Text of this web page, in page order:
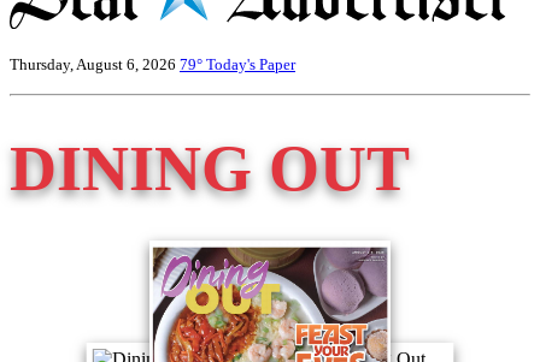
Thursday, August 6, 2026 79° Today's Paper
DINING OUT